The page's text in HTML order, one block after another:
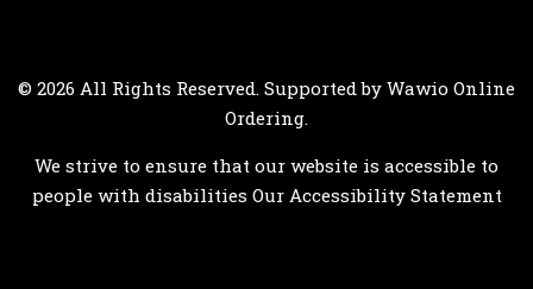
© 2026 All Rights Reserved. Supported by Wawio Online
Ordering.
We strive to ensure that our website is accessible to
people with disabilities Our Accessibility Statement